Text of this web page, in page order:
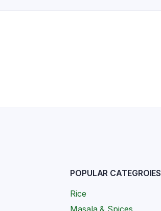
POPULAR CATEGROIES
Rice
Masala & Spices